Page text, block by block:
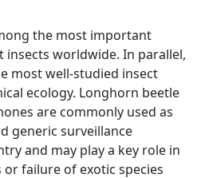
the most important
insects worldwide. In parallel,
most well-studied insect
ecology. Longhorn beetle
are commonly used as
generic surveillance
and may play a key role in
failure of exotic species